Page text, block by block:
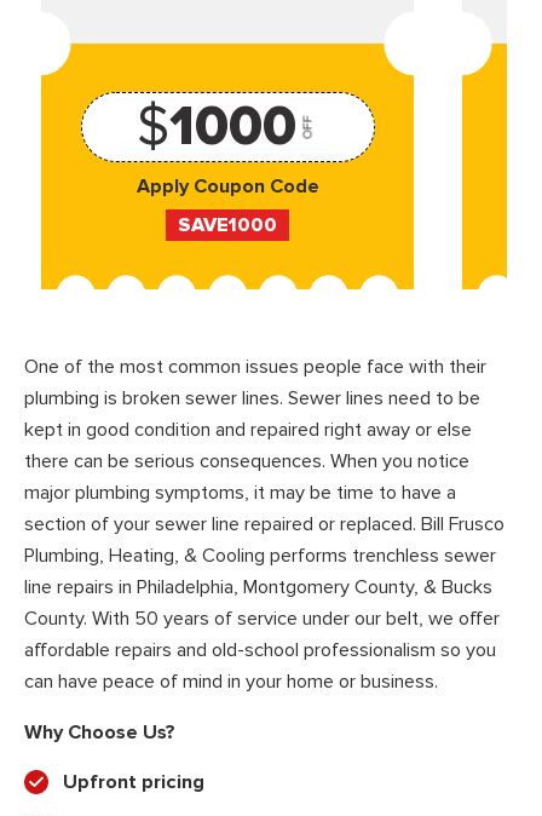
$1000 OFF
Apply Coupon Code
SAVE1000
One of the most common issues people face with their
plumbing is broken sewer lines. Sewer lines need to be
kept in good condition and repaired right away or else
there can be serious consequences. When you notice
major plumbing symptoms, it may be time to have a
section of your sewer line repaired or replaced. Bill Frusco
Plumbing, Heating, & Cooling performs trenchless sewer
line repairs in Philadelphia, Montgomery County, & Bucks
County. With 50 years of service under our belt, we offer
affordable repairs and old-school professionalism so you
can have peace of mind in your home or business.
Why Choose Us?
Upfront pricing